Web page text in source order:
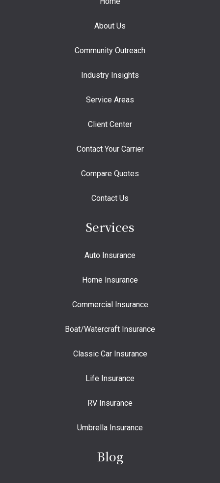
About Us
Community Outreach
Industry Insights
Service Areas
Client Center
Contact Your Carrier
Compare Quotes
Contact Us
Services
Auto Insurance
Home Insurance
Commercial Insurance
Boat/Watercraft Insurance
Classic Car Insurance
Life Insurance
RV Insurance
Umbrella Insurance
Blog